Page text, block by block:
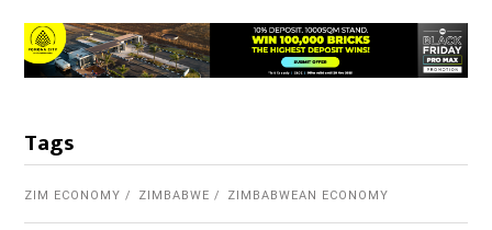
Tags
ZIM ECONOMY ZIMBABWE ZIMBABWEAN ECONOMY